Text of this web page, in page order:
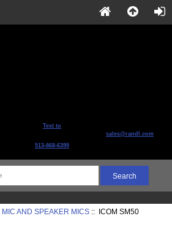
Text to
513-868-6399
sales@randl.com
MIC AND SPEAKER MICS:: ICOM SM50